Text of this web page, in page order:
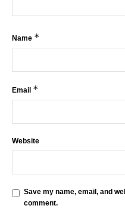
Name *
Email *
Website
Save my name, email, and
comment.